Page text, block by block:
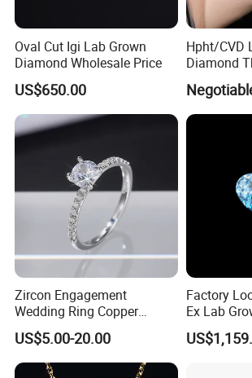
samples, please provide the certifi cate
third-party testing agency. If it's true, we
payment or replacement.
Oval Cut Igi Lab Grown
Diamond Wholesale Price
US$650.00
Hpht/CVD
Diamond
G Color,
Symbolic
Women
Zircon Engagement
Wedding Ring Copper
Plated Plated Diamond Ring
US$5.00-20.00
Factory
Ex Lab
Diamond
Jewelry